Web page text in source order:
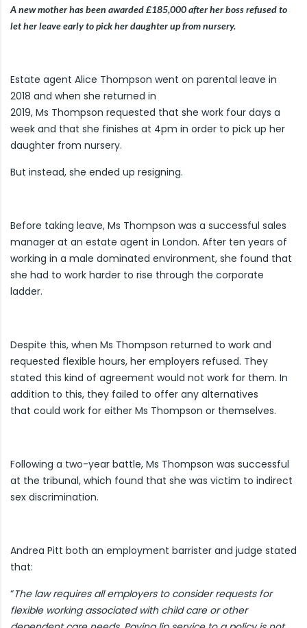
A new mother has been awarded £185,000 after her boss refused to
let her leave early to pick her daughter up from nursery.
Estate agent Alice Thompson went on parental leave in
2018 and when she returned in
2019, Ms Thompson requested that she work four days a
week and that she finishes at 4pm in order to pick up her
daughter from nursery.
But instead, she ended up resigning.
Before taking leave, Ms Thompson was a successful sales
manager at an estate agent in London. After ten years of
working in a male dominated environment, she found that
she had to work harder to rise through the corporate
ladder.
Despite this, when Ms Thompson returned to work and
requested flexible hours, her employers refused. They
stated this kind of agreement would not work for them. In
addition to this, they failed to offer any alternatives
that could work for either Ms Thompson or themselves.
Following a two-year battle, Ms Thompson was successful
at the tribunal, which found that she was victim to indirect
sex discrimination.
Andrea Pitt both an employment barrister and judge stated
that:
“The law requires all employers to consider requests for
flexible working associated with child care or other